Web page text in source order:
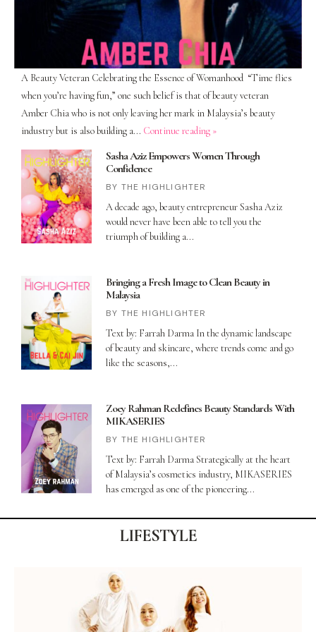
A Beauty Veteran Celebrating the Essence of Womanhood “Time flies
when you’re having fun,” one such belief is that of beauty veteran
Amber Chia who is not only leaving her mark in Malaysia’s beauty
industry but is also building a... Continue reading »
Sasha Aziz Empowers Women Through
Confidence
THE HIGHLIGHTER
A decade ago, beauty entrepreneur Sasha Aziz
would never have been able to tell you the
triumph of building a
Bringing a Fresh Image to Clean Beauty in
Malaysia
THE HIGHLIGHTER
Text by: Farrah Darma In the dynamic landscape
of beauty and skincare, where trends come and go
like the seasons,
Zoey Rahman Redefines Beauty Standards With
MIKASERIES
THE HIGHLIGHTER
Text by: Farrah Darma Strategically at the heart
of Malaysia’s cosmetics industry, MIKASERIES
has emerged as one of the pioneering
LIFESTYLE